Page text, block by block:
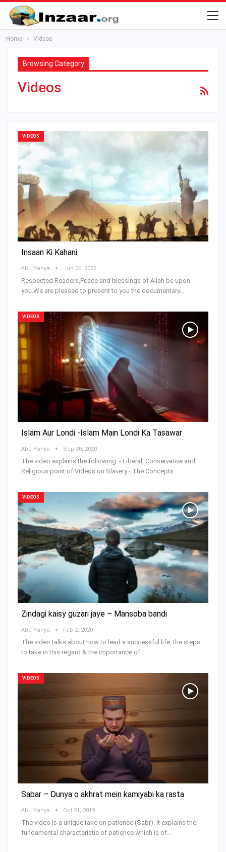
Home Videos
Browsing Category
Videos
VIDEOS
Insaan Ki Kahani
Abu Yahya Jun 26, 2022
Respected Readers,Peace and blessings of Allah be upon
you.We are pleased to present to you the documentary…
VIDEOS
Islam Aur Londi -Islam Main Londi Ka Tasawar
Abu Yahya Sep 30, 2020
The video explains the following: - Liberal, Conservative and
Religious point of Videos on Slavery - The Concepts…
VIDEOS
Zindagi kaisy guzari jaye – Mansoba bandi
Abu Yahya Feb 2, 2020
The video talks about how to lead a successful life, the steps
to take in this regard & the importance of…
VIDEOS
Sabar – Dunya o akhrat mein kamiyabi ka rasta
Abu Yahya Oct 21, 2019
The video is a unique take on patience (Sabr). It explains the
fundamental characteristic of patience which is of…